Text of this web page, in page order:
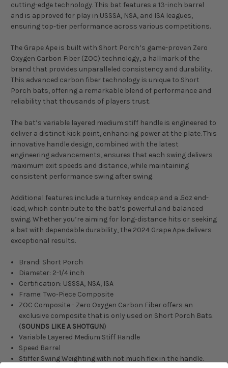
cutting-edge technology. This bat features a 13-inch barrel
and is approved for play in USSSA, NSA, and ISA leagues,
ensuring top-tier performance across various competitions.
The Grape Ape is built with Short Porch’s game-proven Zero
Oxygen Carbon Fiber (ZOC) technology, a hallmark of the
brand that provides unparalleled consistency and durability.
This advanced carbon fiber technology is unique to Short
Porch bats, offering a remarkable blend of performance and
reliability that thousands of players trust.
The bat’s variable layered medium stiff handle is engineered to
deliver a distinct kick point, enhancing power at the plate. This
innovative handle design, combined with the latest
engineering advancements, ensures that each swing delivers
maximum exit speeds and distance, while maintaining
consistent performance swing after swing.
Additional features include a turnkey endcap and a .5oz end-
load, which contribute to the bat’s powerful and balanced
swing. Whether you’re aiming for long-distance hits or seeking
a bat with dependable durability, the 2024 Grape Ape delivers
exceptional results.
Brand: Short Porch
Diameter: 2-1/4 inch
Certification: USSSA, NSA, ISA
Frame: Two-Piece Composite
ZOC Composite - Zero Oxygen Carbon Fiber offers an
exclusive composite that is only used on Short Porch Bats.
(SOUNDS LIKE A SHOTGUN)
Variable Layered Medium Stiff Handle
Speed Barrel
Stiffer Swing Weighting with not much flex in the handle.